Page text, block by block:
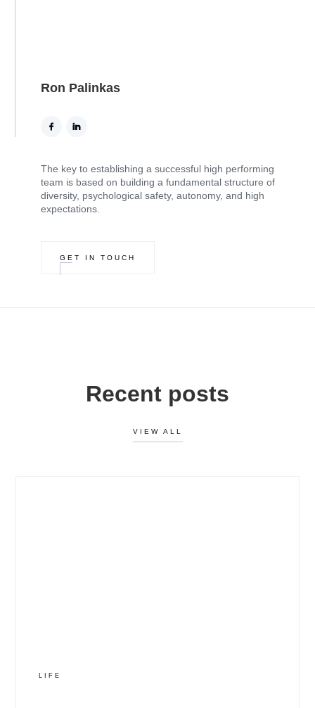
Ron Palinkas
The key to establishing a successful high performing
team is based on building a fundamental structure of
diversity, psychological safety, autonomy, and high
expectations.
GET IN TOUCH
Recent posts
VIEW ALL
LIFE